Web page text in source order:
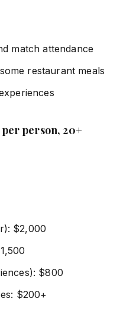
match attendance
restaurant meals
person, 20+
$2,000
$800
$200+